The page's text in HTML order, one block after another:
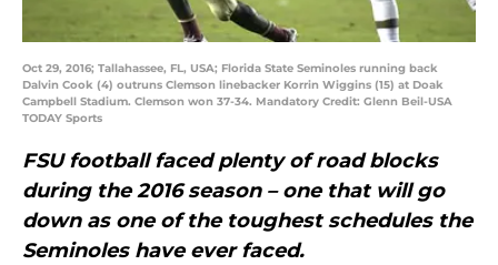
Oct 29, 2016; Tallahassee, FL, USA; Florida State Seminoles running back
Dalvin Cook (4) outruns Clemson linebacker Korrin Wiggins (15) at Doak
Campbell Stadium. Clemson won 37-34. Mandatory Credit: Glenn Beil-USA
TODAY Sports
FSU football faced plenty of road blocks
during the 2016 season – one that will go
down as one of the toughest schedules the
Seminoles have ever faced.